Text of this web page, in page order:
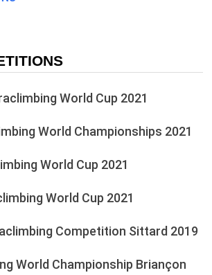
World Cup 2021
World Championships 2021
World Cup 2021
World Cup 2021
Competition Sittard 2019
World Championship Briançon